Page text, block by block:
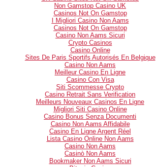
Non Gamstop Casino UK
Casinos Not On Gamstop
I Migliori Casino Non Aams
Casinos Not On Gamstop
Casino Non Aams Sicuri
Crypto Casinos
Casino Online
Sites De Paris Sportifs Autorisés En Belgique
Casino Non Aams
Meilleur Casino En Ligne
Casino Con Visa
Siti Scommesse Crypto
Casino Retrait Sans Verification
Meilleurs Nouveaux Casinos En Ligne
Migliori Siti Casino Online
Casino Bonus Senza Documenti
Casino Non Aams Affidabile
Casino En Ligne Argent Réel
Lista Casino Online Non Aams
Casino Non Aams
Casinò Non Aams
Bookmaker Non Aams Sicuri